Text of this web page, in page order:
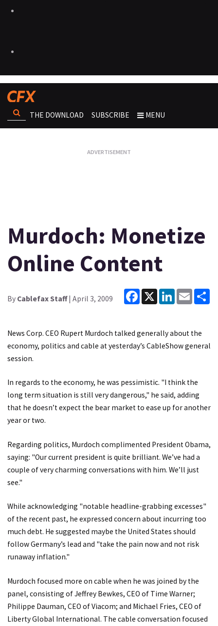
THE DOWNLOAD SUBSCRIBE MENU
Murdoch: Monetize
Online Content
By Cablefax Staff| April 3, 2009
Facebook
X LinkedInEmail
News Corp. CEO Rupert Murdoch talked generally about the
economy, politics and cable at yesterday’s CableShow general
session.
In regards to the economy, he was pessimistic. "I think the
long term situation is still very dangerous," he said, adding
that he doesn’t expect the bear market to ease up for another
year or two.
Regarding politics, Murdoch complimented President Obama,
saying: "Our current president is quite brilliant. We’ve had a
couple of very charming conversations with him. We’ll just
see."
While acknowledging "notable headline-grabbing excesses"
of the recent past, he expressed concern about incurring too
much debt. He suggested maybe the United States should
follow Germany’s lead and "take the pain now and not risk
runaway inflation."
Murdoch focused more on cable when he was joined by the
panel, consisting of Jeffrey Bewkes, CEO of Time Warner;
Philippe Dauman, CEO of Viacom; and Michael Fries, CEO of
Liberty Global International. The cable conversation focused